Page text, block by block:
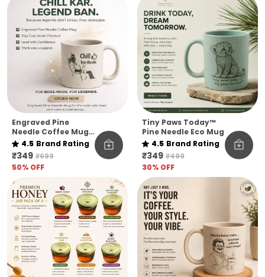
Engraved Pine
Needle Coffee Mug
Unbreakable Chill
Kar Thoda Quote
Edition Microwave
Safe Sustainable
Mug
4.5 Brand Rating
₹349 ₹699
50% OFF
Tiny Paws Today™
Pine Needle Eco Mug
4.5 Brand Rating
₹349 ₹499
30% OFF